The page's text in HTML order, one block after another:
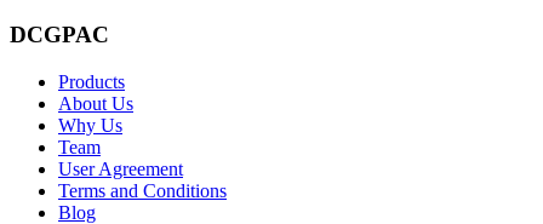
DCGPAC
Products
About Us
Why Us
Team
User Agreement
Terms and Conditions
Blog